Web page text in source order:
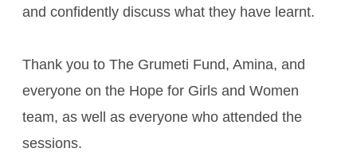
and confidently discuss what they have learnt.
Thank you to The Grumeti Fund, Amina, and
everyone on the Hope for Girls and Women
team, as well as everyone who attended the
sessions.